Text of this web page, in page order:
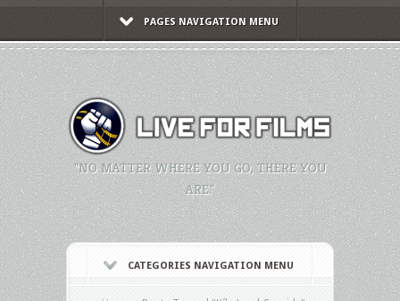
PAGES NAVIGATION MENU
"NO MATTER WHERE YOU GO, THERE YOU
ARE."
CATEGORIES NAVIGATION MENU